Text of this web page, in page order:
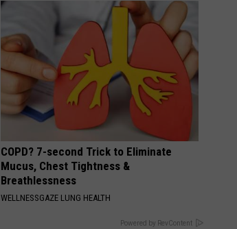
COPD? 7-second Trick to Eliminate
Mucus, Chest Tightness &
Breathlessness
WELLNESSGAZE LUNG HEALTH
Powered by RevContent